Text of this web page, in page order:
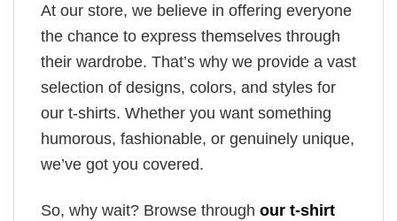
At our store, we believe in offering everyone
the chance to express themselves through
their wardrobe. That’s why we provide a vast
selection of designs, colors, and styles for
our t-shirts. Whether you want something
humorous, fashionable, or genuinely unique,
we’ve got you covered.
So, why wait? Browse through our t-shirt